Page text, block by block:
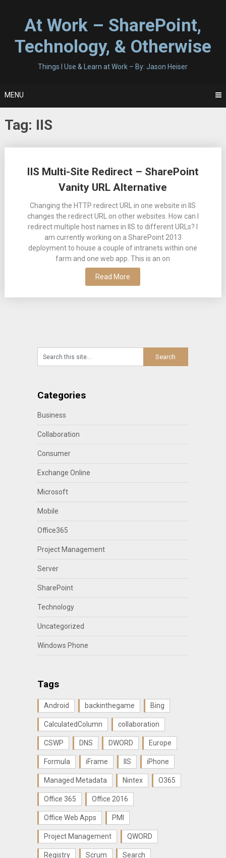
At Work – SharePoint,
Technology, & Otherwise
Things I Use & Learn at Work – By: Jason Heiser
MENU
Tag: IIS
IIS Multi-Site Redirect – SharePoint
Vanity URL Alternative
Changing the HTTP redirect URL in one website in IIS
changes the redirect URL on other websites. How can I
redirect multiple host names in IIS to different URLs? I
am currently working on a SharePoint 2013
deployment to house a couple of intranets within one
farm and one web app. This is an on
Read More
navigation
Categories
Business
Collaboration
Consumer
Exchange Online
Microsoft
Mobile
Office365
Project Management
Server
SharePoint
Technology
Uncategorized
Windows Phone
Tags
Android backinthegame Bing
CalculatedColumn collaboration
CSWP DNS DWORD Europe
Formula iFrame IIS iPhone
Managed Metadata Nintex O365
Office 365 Office 2016
Office Web Apps PMI
Project Management QWORD
Registry Scrum Search